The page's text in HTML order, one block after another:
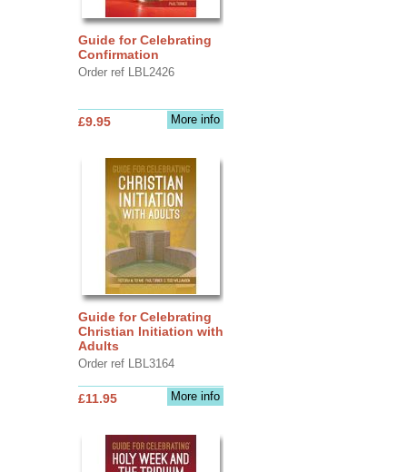
Guide for Celebrating
Confirmation
Order ref LBL2426
More info
£9.95
Guide for Celebrating
Christian Initiation with
Adults
Order ref LBL3164
More info
£11.95